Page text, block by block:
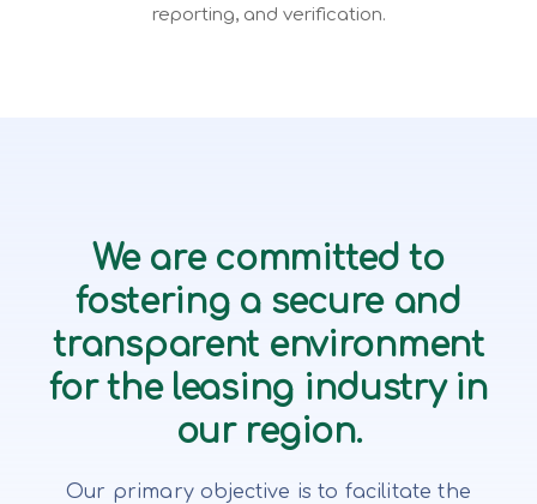
reporting, and verification.
We are committed to
fostering a secure and
transparent environment
for the leasing industry in
our region.
Our primary objective is to facilitate the